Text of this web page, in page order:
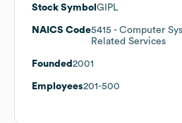
Stock Symbol GIPL
NAICS Code5415 - Computer
Related Services
Founded 2001
Employees201-500